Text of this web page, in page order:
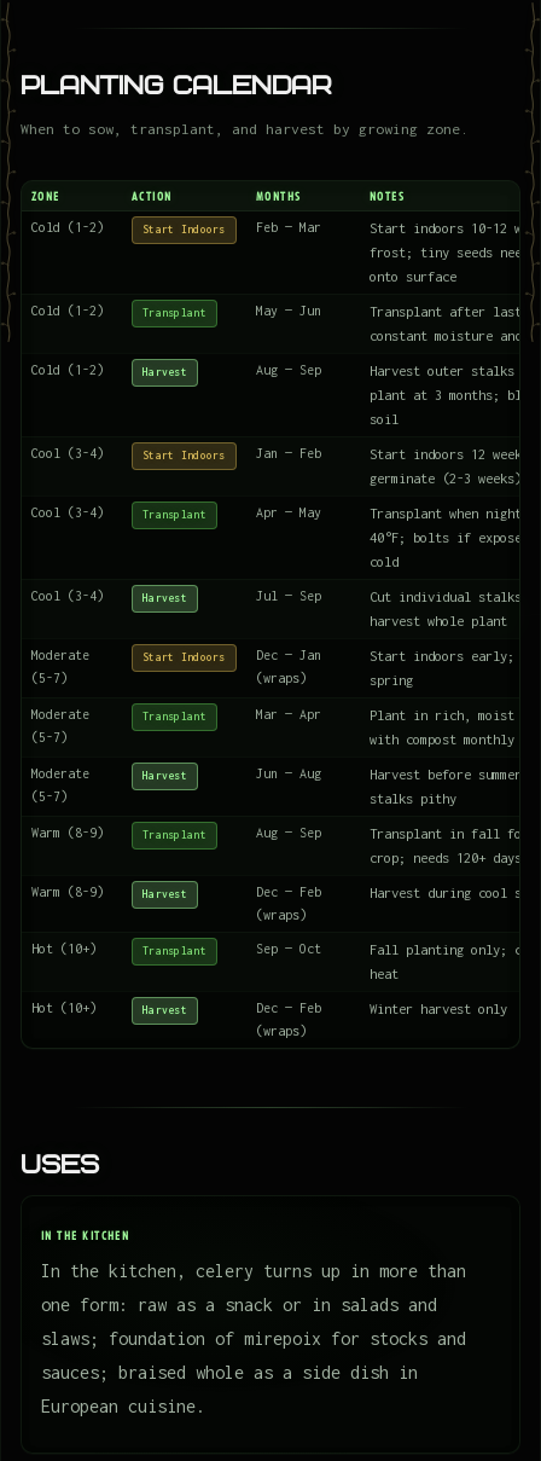
Planting Calendar
When to sow, transplant, and harvest by growing zone.
ZONE ACTION MONTHS NOTES
Cold (1-2) Start Indoors Feb — Mar
Start indoors 10-12
frost; tiny seeds need
onto surface
Cold (1-2) Transplant May — Jun
Transplant after last
constant moisture and
Cold (1-2) Harvest Aug — Sep
Harvest outer stalks
plant at 3 months;
soil
Cool (3-4) Start Indoors Jan — Feb
Start indoors 12
germinate (2-3 weeks)
Cool (3-4) Transplant Apr — May
Transplant when nights
40°F; bolts if exposed
cold
Cool (3-4) Harvest Jul — Sep
Cut individual stalks
harvest whole plant
Moderate
(5-7)
Start Indoors
Dec — Jan
(wraps)
Start indoors early;
spring
Moderate
(5-7)
Transplant Mar — Apr
Plant in rich, moist
with compost monthly
Moderate
(5-7)
Harvest Jun — Aug
Harvest before summer
stalks pithy
Warm (8-9) Transplant Aug — Sep
Transplant in fall for
crop; needs 120+ days
Warm (8-9) Harvest
Dec — Feb
(wraps)
Harvest during cool
Hot (10+) Transplant Sep — Oct
Fall planting only;
heat
Hot (10+) Harvest
Dec — Feb
(wraps)
Winter harvest only
Uses
IN THE KITCHEN
In the kitchen, celery turns up in more than
one form: raw as a snack or in salads and
slaws; foundation of mirepoix for stocks and
sauces; braised whole as a side dish in
European cuisine.